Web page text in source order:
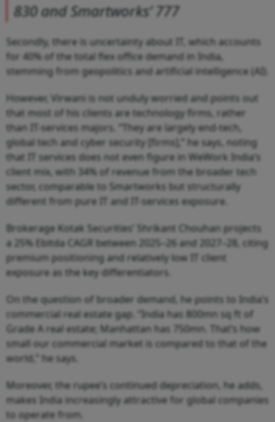
830 and Smartworks’ 777
Secondly, there is uncertainty about IT, which accounts
for 40% of the total flex office demand in India,
stemming from geopolitics and artificial intelligence (AI).
However, Virwani is not unduly worried and points out
that most of his clients are technology firms, rather
than IT-services majors. “They are largely end-tech,
global tech and cyber security [firms],” he says, noting
that IT services does not even figure in WeWork India’s
client mix, with 34% of revenue from the broader tech
sector, comparable to Smartworks but structurally
different from pure IT and IT-services exposure.
Brokerage Kotak Securities’ Shrikant Chouhan projects
a 25% Ebitda CAGR between 2025–26 and 2027–28, citing
premium positioning and relatively low IT client
exposure as the key differentiators.
On the question of broader demand, he points to India’s
commercial real estate gap. “India has 800mn sq ft of
Grade A real estate; Manhattan has 750mn. That’s how
small our commercial market is compared to that of the
world,” he says.
Moreover, the rupee’s continued depreciation, he adds,
makes India increasingly attractive for global companies
to operate from.